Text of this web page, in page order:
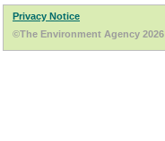
Privacy Notice
©The Environment Agency 2026